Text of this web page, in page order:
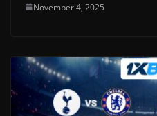
November 4, 2025